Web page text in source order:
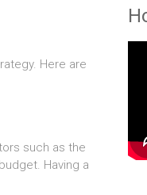
Here are
such as the
Having a